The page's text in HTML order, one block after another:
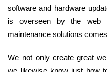
software and hardware
is overseen by the web
maintenance solutions
We not only create great